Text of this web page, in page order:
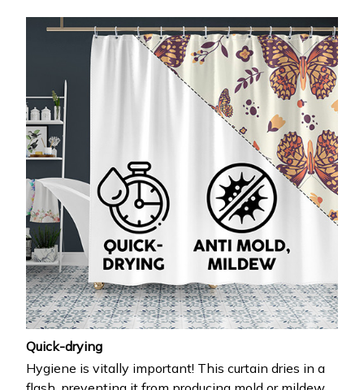
Quick-drying
Hygiene is vitally important! This curtain dries in a